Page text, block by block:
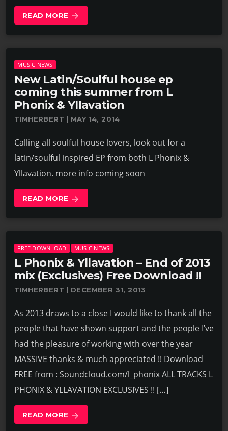
READ MORE arrow_forward
MUSIC NEWS
New Latin/Soulful house ep
coming this summer from L
Phonix & Yllavation
TIMHERBERT | MAY 14, 2014
Calling all soulful house lovers, look out for a
latin/soulful inspired EP from both L Phonix &
Yllavation. more info coming soon
READ MORE arrow_forward
FREE DOWNLOAD MUSIC NEWS
L Phonix & Yllavation – End of 2013
mix (Exclusives) Free Download !!
TIMHERBERT | DECEMBER 31, 2013
As 2013 draws to a close I would like to thank all the
people that have shown support and the people I’ve
had the pleasure of working with over the year
MASSIVE thanks & much appreciated !! Download
FREE from : Soundcloud.com/l_phonix ALL TRACKS L
PHONIX & YLLAVATION EXCLUSIVES !! […]
READ MORE arrow_forward